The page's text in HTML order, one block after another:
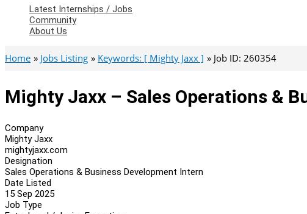
Latest Internships / Jobs
Community
About Us
Home Jobs Listing Keywords: [ Mighty Jaxx ] Job ID: 260354
Mighty Jaxx – Sales Operations &
Company
Mighty Jaxx
mightyjaxx.com
Designation
Sales Operations & Business Development Intern
Date Listed
15 Sep 2025
Job Type